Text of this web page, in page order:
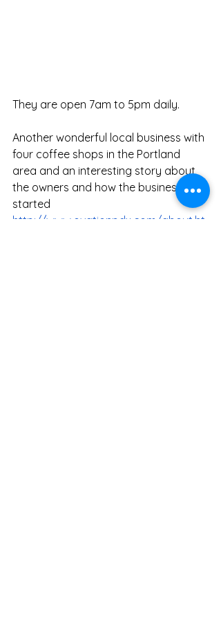
They are open 7am to 5pm daily.
Another wonderful local business with
four coffee shops in the Portland
area and an interesting story about
the owners and how the business
started
http://www.ovationpdx.com/about.ht